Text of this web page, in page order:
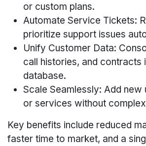
or custom plans.
Automate Service Tickets:
prioritize support issues
Unify Customer Data:
call histories, and contracts
database.
Scale Seamlessly: Add new
or services without
Key benefits include reduced
faster time to market, and a